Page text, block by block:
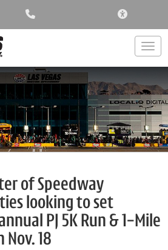
of Speedway
looking to set
PJ 5K Run & 1-Mile
Nov. 18